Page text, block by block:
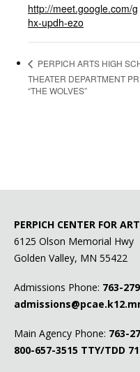
http://meet.google.com/g
hx-updh-ezo
PERPICH ARTS HIGH
THEATER DEPARTMENT
“THE WOLVES”
PERPICH CENTER FOR
6125 Olson Memorial Hwy
Golden Valley, MN 55422
Admissions Phone: 763-
Main Agency Phone: 763-
800-657-3515 TTY/TDD